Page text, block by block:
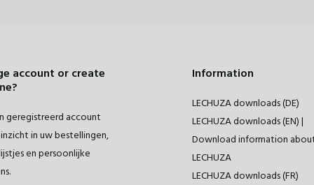
account or create
geregistreerd account
in uw bestellingen,
en persoonlijke
Information
LECHUZA downloads (DE)
LECHUZA downloads (EN) |
Download information
LECHUZA
LECHUZA downloads (FR)